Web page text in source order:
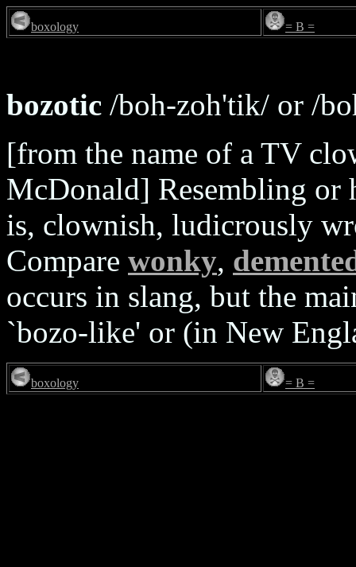
boxology = B =
bozotic /boh-zoh'tik/ or /
[from the name of a TV
McDonald] Resembling or
is, clownish, ludicrously
Compare wonky,
occurs in slang, but the
`bozo-like' or (in New
boxology = B =